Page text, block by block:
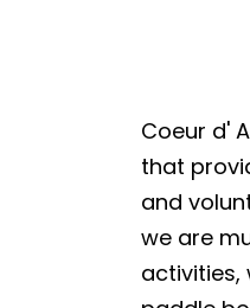
Coeur d'
that
and
we are
activities,